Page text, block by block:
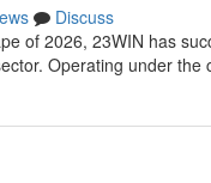
Discuss
of 2026, 23WIN has
Operating under the